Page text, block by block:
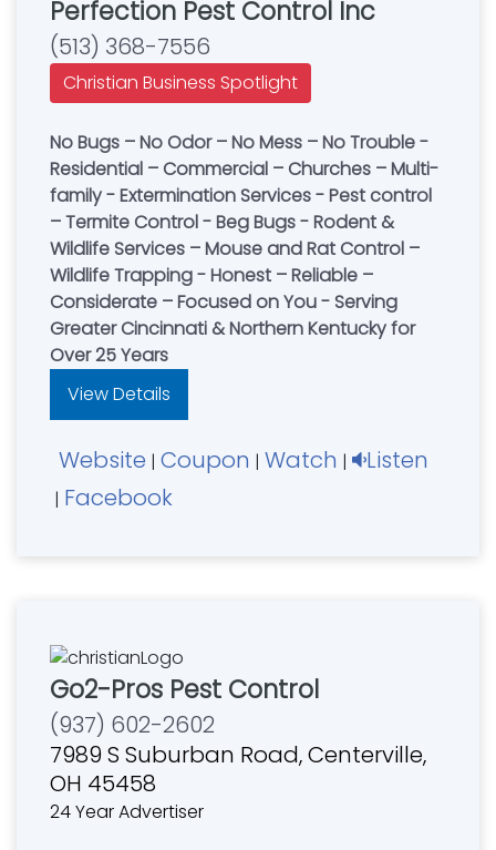
Perfection Pest Control Inc
(513) 368-7556
Christian Business Spotlight
No Bugs – No Odor – No Mess – No Trouble -
Residential – Commercial – Churches – Multi-
family - Extermination Services - Pest control
– Termite Control - Beg Bugs - Rodent &
Wildlife Services – Mouse and Rat Control –
Wildlife Trapping - Honest – Reliable –
Considerate – Focused on You - Serving
Greater Cincinnati & Northern Kentucky for
Over 25 Years
View Details
Website | Coupon | Watch | Listen
| Facebook
Go2-Pros Pest Control
(937) 602-2602
7989 S Suburban Road, Centerville,
OH 45458
24 Year Advertiser